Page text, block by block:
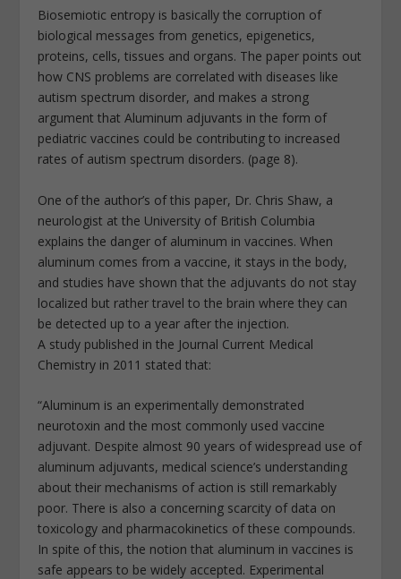
Biosemiotic entropy is basically the corruption of
biological messages from genetics, epigenetics,
proteins, cells, tissues and organs. The paper points out
how CNS problems are correlated with diseases like
autism spectrum disorder, and makes a strong
argument that Aluminum adjuvants in the form of
pediatric vaccines could be contributing to increased
rates of autism spectrum disorders. (page 8).
One of the author’s of this paper, Dr. Chris Shaw, a
neurologist at the University of British Columbia
explains the danger of aluminum in vaccines. When
aluminum comes from a vaccine, it stays in the body,
and studies have shown that the adjuvants do not stay
localized but rather travel to the brain where they can
be detected up to a year after the injection.
A study published in the Journal Current Medical
Chemistry in 2011 stated that:
“Aluminum is an experimentally demonstrated
neurotoxin and the most commonly used vaccine
adjuvant. Despite almost 90 years of widespread use of
aluminum adjuvants, medical science’s understanding
about their mechanisms of action is still remarkably
poor. There is also a concerning scarcity of data on
toxicology and pharmacokinetics of these compounds.
In spite of this, the notion that aluminum in vaccines is
safe appears to be widely accepted. Experimental